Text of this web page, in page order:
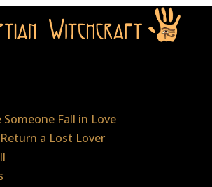
Fall in Love
a Lost Lover